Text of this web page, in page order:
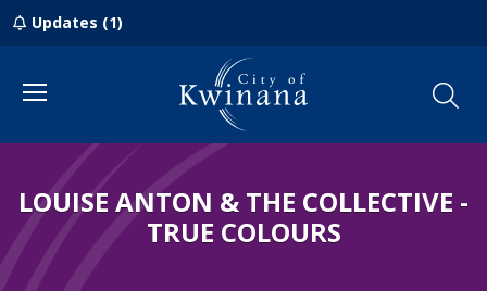
Updates (1)
Menu
LOUISE ANTON & THE COLLECTIVE -
TRUE COLOURS